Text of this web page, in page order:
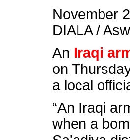
November
DIALA /
An Iraqi
on
a local
“An Iraqi
when a